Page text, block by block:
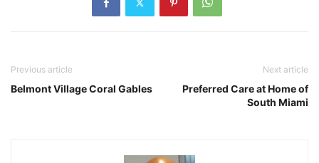
Previous article
Belmont Village Coral Gables
Next article
Preferred Care at Home of
South Miami